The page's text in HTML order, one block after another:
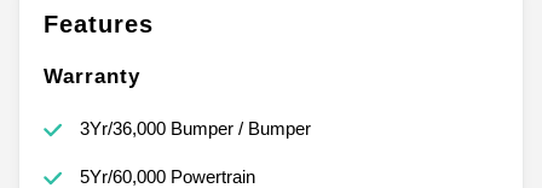
Features
Warranty
3Yr/36,000 Bumper / Bumper
5Yr/60,000 Powertrain